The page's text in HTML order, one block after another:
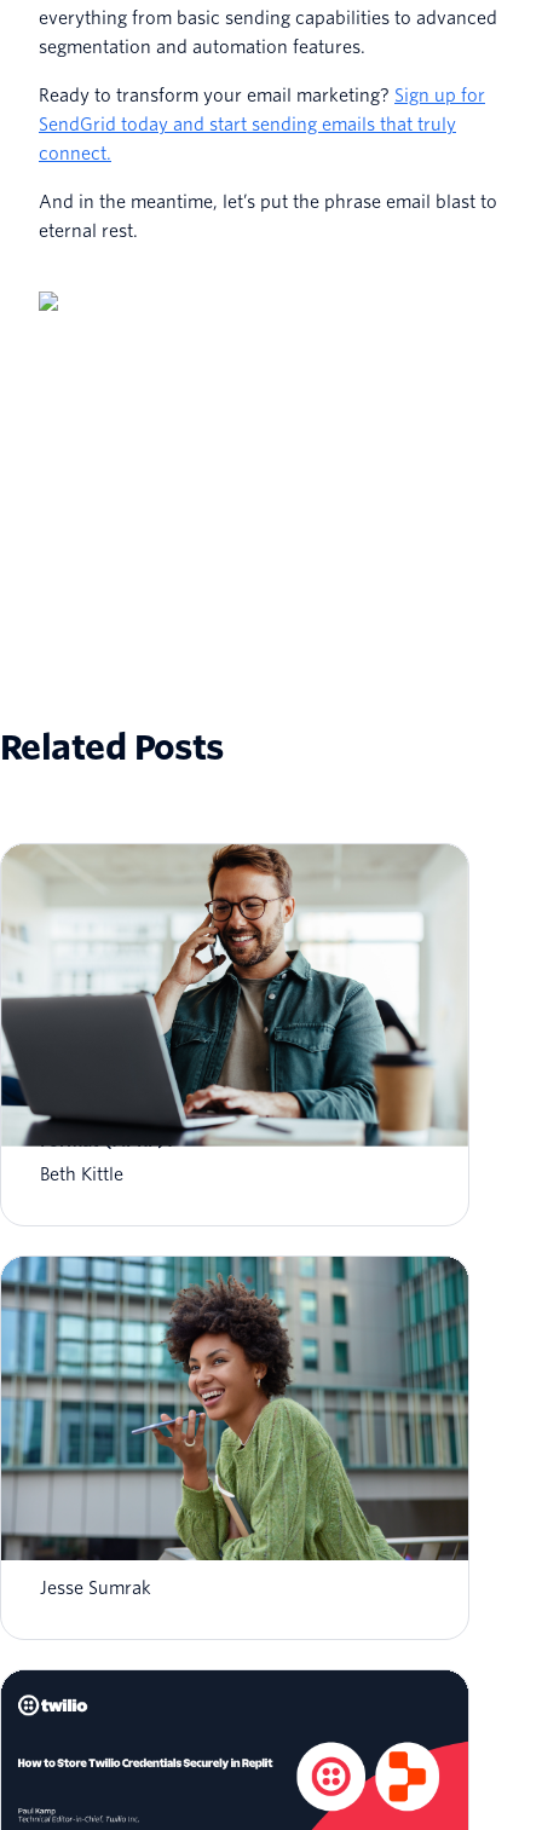
everything from basic sending capabilities to advanced
segmentation and automation features.
Ready to transform your email marketing? Sign up for
SendGrid today and start sending emails that truly
connect.
And in the meantime, let’s put the phrase email blast to
eternal rest.
Related Posts
What is Aggregate Performance Reporting
Format (APRF)?
Beth Kittle
What is AI agent orchestration? How it
works in 2026
Jesse Sumrak